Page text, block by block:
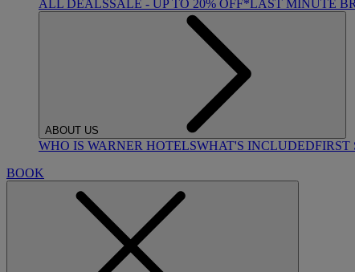
ALL DEALSSALE - UP TO 20% OFF*LAST MINUTE
ABOUT US
WHO IS WARNER HOTELSWHAT'S INCLUDEDFIRST
BOOK